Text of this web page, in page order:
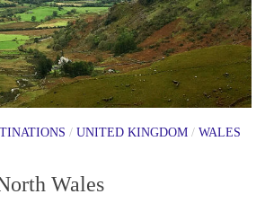
/ UNITED KINGDOM / WALES
Wales